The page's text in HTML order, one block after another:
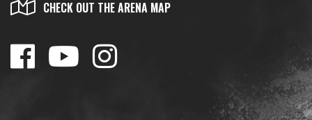
CHECK OUT THE ARENA MAP